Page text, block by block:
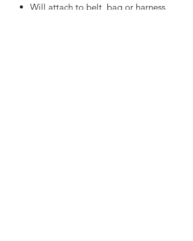
Will attach to belt, bag or harness